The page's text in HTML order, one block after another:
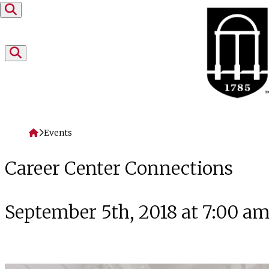
Skip to content
Home
Events
Career Center Connections
September 5th, 2018 at 7:00